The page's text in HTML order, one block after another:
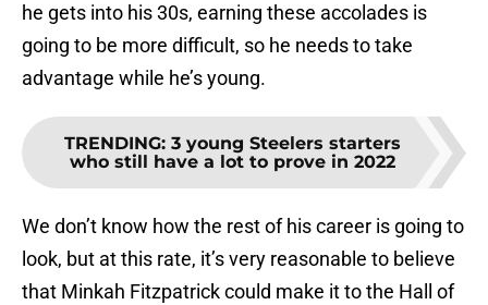
he gets into his 30s, earning these accolades is
going to be more difficult, so he needs to take
advantage while he’s young.
TRENDING: 3 young Steelers starters
who still have a lot to prove in 2022
We don’t know how the rest of his career is going to
look, but at this rate, it’s very reasonable to believe
that Minkah Fitzpatrick could make it to the Hall of